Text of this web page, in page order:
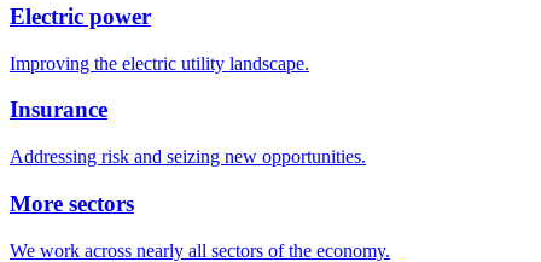
Electric power
Improving the electric utility landscape.
Insurance
Addressing risk and seizing new opportunities.
More sectors
We work across nearly all sectors of the economy.